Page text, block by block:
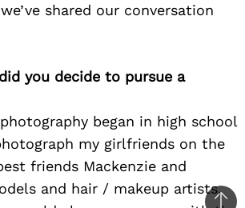
shared our conversation
you decide to pursue a
began in high school
my girlfriends on the
friends Mackenzie and
and hair / makeup artists,